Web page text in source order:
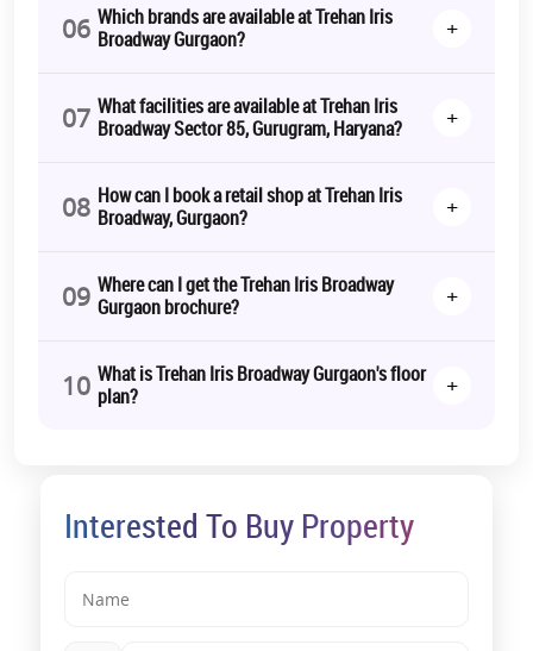
06 Which brands are available at Trehan Iris
Broadway Gurgaon?
+
07 What facilities are available at Trehan Iris
Broadway Sector 85, Gurugram, Haryana?
+
08 How can I book a retail shop at Trehan Iris
Broadway, Gurgaon?
+
09 Where can I get the Trehan Iris Broadway
Gurgaon brochure?
+
10 What is Trehan Iris Broadway Gurgaon's floor
plan?
+
Interested To Buy Property